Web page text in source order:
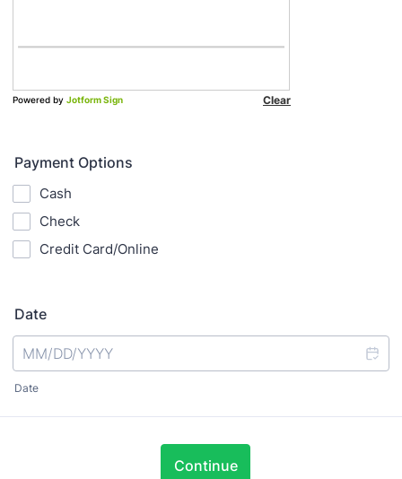
Payment Options
Cash
Check
Credit Card/Online
Date
Date
Continue